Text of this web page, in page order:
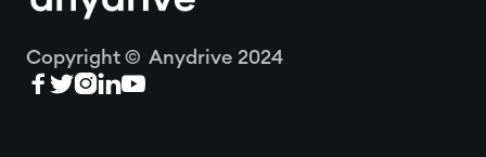
Copyright © Anydrive 2024
 